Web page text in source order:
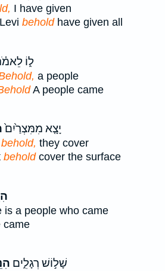
I have given
beholdhave given all
ל֑וֹ
a people
A people came
יָצָ֤א מִמִּצְרַ֙יִם֙
behold, they cover
beholdcover the surface
is a people who came
שָׁל֣וֹשׁ רְגָלִ֑ים